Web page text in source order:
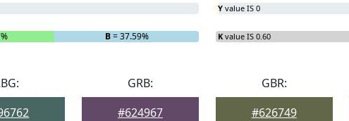
B= 37.59%
Y value IS 0
K value IS 0.60
GRB:
#624967
GBR:
#626749